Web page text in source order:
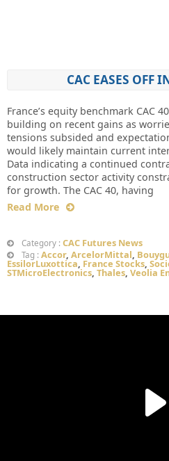
CAC EASES OFF
France’s equity benchmark CAC
building on recent gains as
tensions subsided and
would likely maintain current
Data indicating a continued
construction sector activity
for growth. The CAC 40, having
Read More
Category : CAC Futures News
Tag : Accor, ArcelorMittal,
EssilorLuxottica, France Stocks,
STMicroElectronics, Thales, Veolia